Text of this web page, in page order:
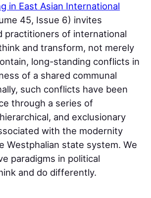
in East Asian International
45, Issue 6) invites
practitioners of international
and transform, not merely
long-standing conflicts in
of a shared communal
such conflicts have been
through a series of
and exclusionary
with the modernity
Westphalian state system. We
paradigms in political
and do differently.